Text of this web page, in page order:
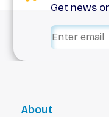
Get news
About